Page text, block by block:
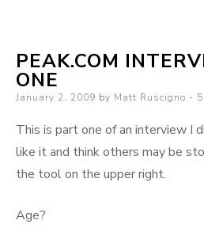
PEAK.COM
ONE
Posted
January 2, 2009 by Matt Ruscigno
This is part one of an interview I
like it and think others may be
the tool on the upper right.
Age?